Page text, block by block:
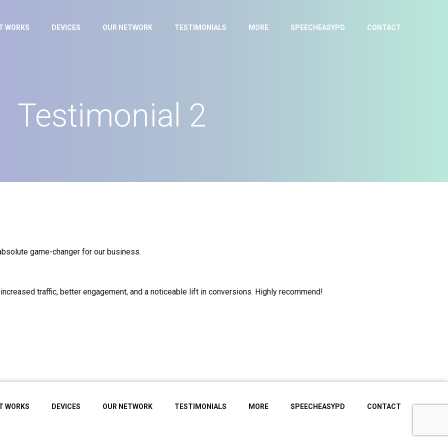
WORKS DEVICES OUR NETWORK TESTIMONIALS MORE SPEECHEASYPD CONTACT
Testimonial 2
game-changer for our business.
traffic, better engagement, and a noticeable lift in conversions. Highly recommend!
WORKS DEVICES OUR NETWORK TESTIMONIALS MORE SPEECHEASYPD CONTACT